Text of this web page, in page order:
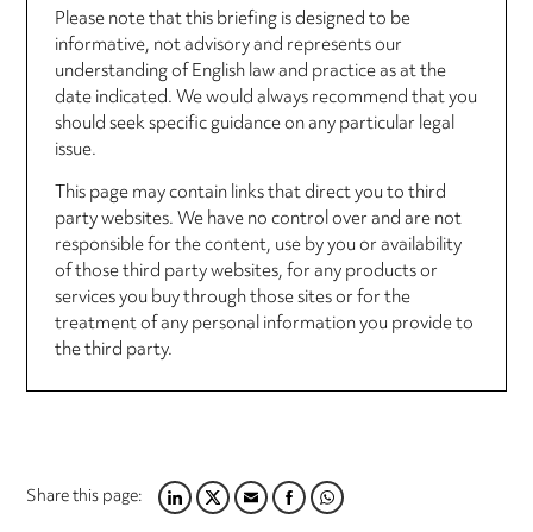
Please note that this briefing is designed to be
informative, not advisory and represents our
understanding of English law and practice as at the
date indicated. We would always recommend that you
should seek specific guidance on any particular legal
issue.
This page may contain links that direct you to third
party websites. We have no control over and are not
responsible for the content, use by you or availability
of those third party websites, for any products or
services you buy through those sites or for the
treatment of any personal information you provide to
the third party.
Share this page:LINKEDIN
TWITTER
EMAILFACEBOOK
WHATSAPP